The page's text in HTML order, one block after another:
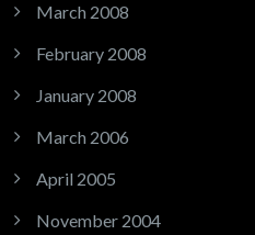
March 2008
February 2008
January 2008
March 2006
April 2005
November 2004